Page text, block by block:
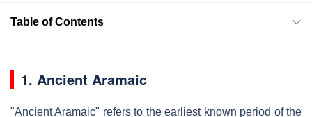
Table of Contents
1. Ancient Aramaic
"Ancient Aramaic" refers to the earliest known period of the